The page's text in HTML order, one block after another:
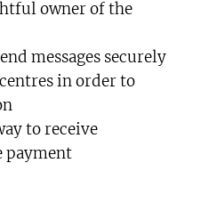
owner of the
messages securely
in order to
to receive
payment